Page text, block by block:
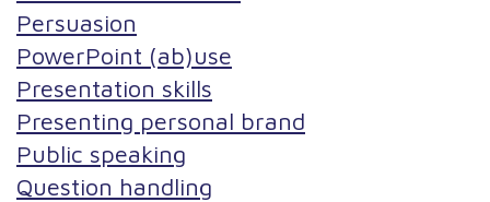
Persuasion
PowerPoint (ab)use
Presentation skills
Presenting personal brand
Public speaking
Question handling